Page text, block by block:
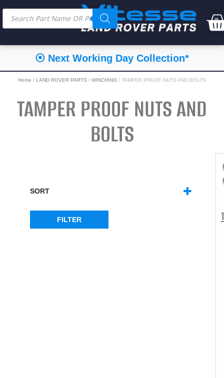
⦿ Next Working Day Collection*
Home / LAND ROVER PARTS / WINCHING / TAMPER PROOF NUTS AND BOLTS
TAMPER PROOF NUTS AND
BOLTS
SORT
FILTER